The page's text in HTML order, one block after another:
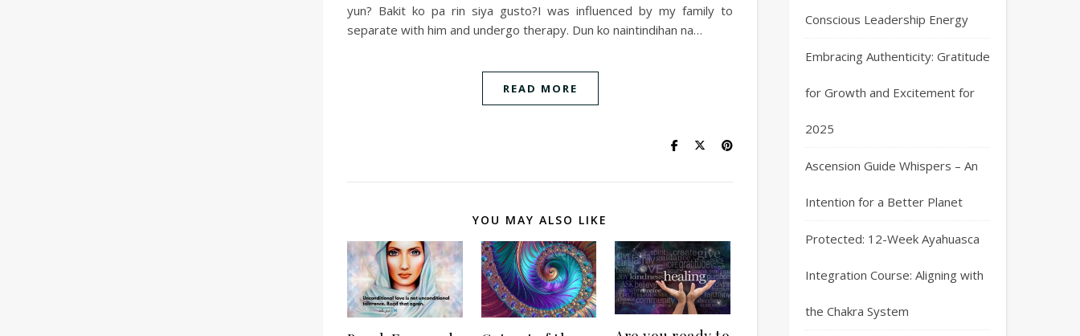
yun? Bakit ko pa rin siya gusto?I was influenced by my family to
separate with him and undergo therapy. Dun ko naintindihan na…
READ MORE
YOU MAY ALSO LIKE
Conscious Leadership Energy
Embracing Authenticity: Gratitude
for Growth and Excitement for
2025
Ascension Guide Whispers – An
Intention for a Better Planet
Protected: 12-Week Ayahuasca
Integration Course: Aligning with
the Chakra System